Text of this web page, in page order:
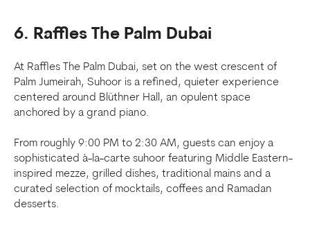
6. Raffles The Palm Dubai
At Raffles The Palm Dubai, set on the west crescent of
Palm Jumeirah, Suhoor is a refined, quieter experience
centered around Blüthner Hall, an opulent space
anchored by a grand piano.
From roughly 9:00 PM to 2:30 AM, guests can enjoy a
sophisticated à-la-carte suhoor featuring Middle Eastern-
inspired mezze, grilled dishes, traditional mains and a
curated selection of mocktails, coffees and Ramadan
desserts.